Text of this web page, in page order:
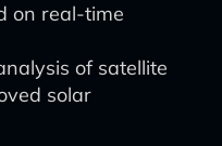
on real-time
of satellite
solar